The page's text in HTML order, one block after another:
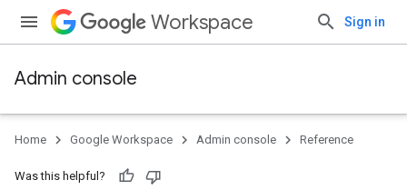
Workspace Sign in
Admin console
Home Google Workspace Admin console Reference
Was this helpful?